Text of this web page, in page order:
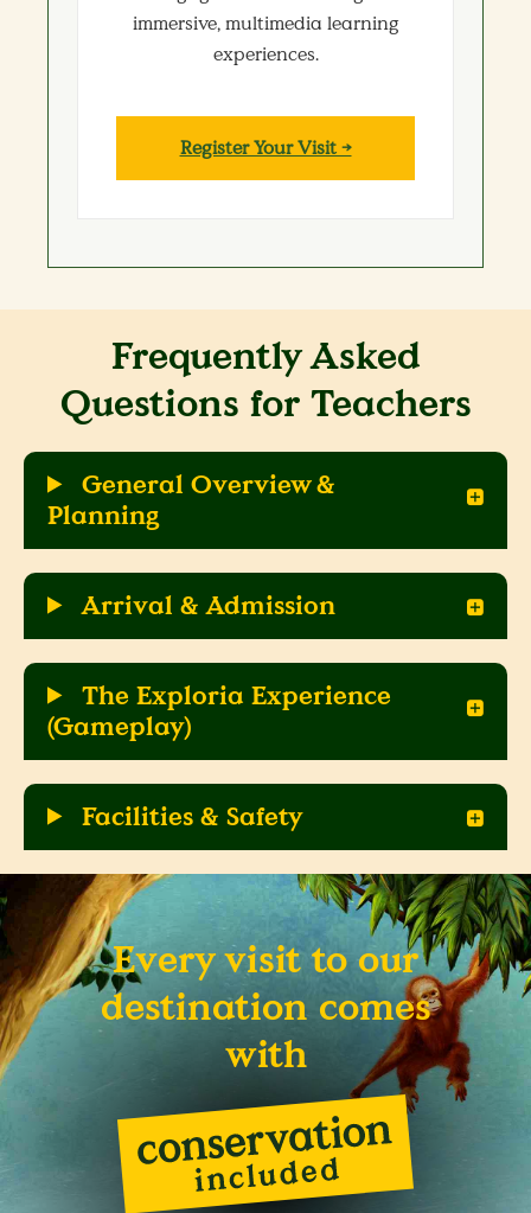
immersive, multimedia learning
experiences.
Register Your Visit →
Frequently Asked
Questions for Teachers
General Overview &
Planning
Arrival & Admission
The Exploria Experience
(Gameplay)
Facilities & Safety
Every visit to our
destination comes
with